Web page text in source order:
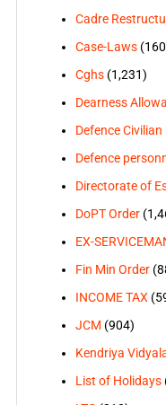
Cadre
Case-Laws
Cghs(1,231)
Dearness
Defence
Defence
Directorate of
DoPT Order
EX-
Fin Min Order
INCOME TAX
JCM (904)
Kendriya
List of Holidays